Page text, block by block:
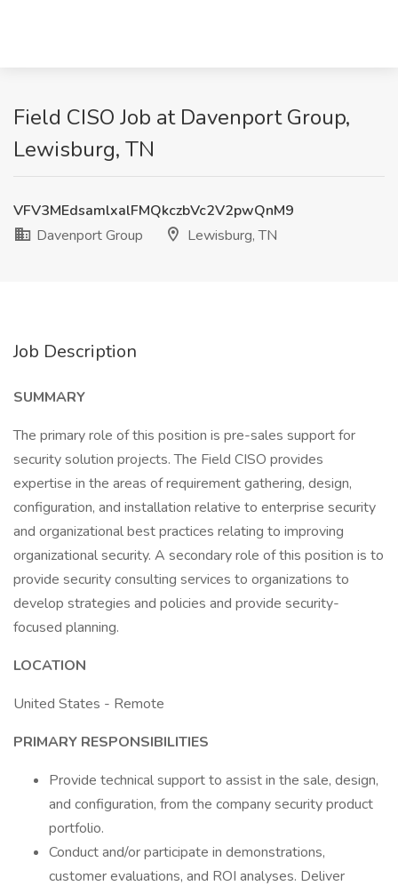
Field CISO Job at Davenport Group,
Lewisburg, TN
VFV3MEdsamlxalFMQkczbVc2V2pwQnM9
Davenport Group
Lewisburg, TN
Job Description
SUMMARY
The primary role of this position is pre-sales support for
security solution projects. The Field CISO provides
expertise in the areas of requirement gathering, design,
configuration, and installation relative to enterprise security
and organizational best practices relating to improving
organizational security. A secondary role of this position is to
provide security consulting services to organizations to
develop strategies and policies and provide security-
focused planning.
LOCATION
United States - Remote
PRIMARY RESPONSIBILITIES
Provide technical support to assist in the sale, design,
and configuration, from the company security product
portfolio.
Conduct and/or participate in demonstrations,
customer evaluations, and ROI analyses. Deliver